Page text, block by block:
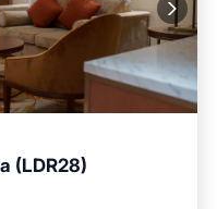
(LDR28)